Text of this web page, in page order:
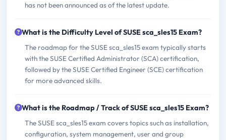
has not been announced as of the latest update.
What is the Difficulty Level of SUSE sca_sles15 Exam?
The roadmap for the SUSE sca_sles15 exam typically starts
with the SUSE Certified Administrator (SCA) certification,
followed by the SUSE Certified Engineer (SCE) certification
for more advanced skills.
What is the Roadmap / Track of SUSE sca_sles15 Exam?
The SUSE sca_sles15 exam covers topics such as installation,
configuration, system management, user and group